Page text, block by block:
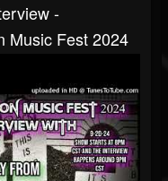
-
Music Fest 2024